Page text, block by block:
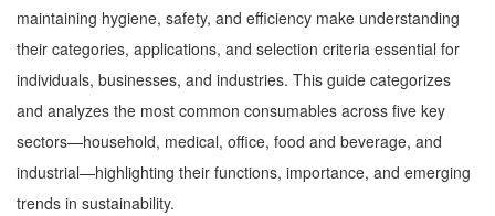
maintaining hygiene, safety, and efficiency make understanding
their categories, applications, and selection criteria essential for
individuals, businesses, and industries. This guide categorizes
and analyzes the most common consumables across five key
sectors—household, medical, office, food and beverage, and
industrial—highlighting their functions, importance, and emerging
trends in sustainability.